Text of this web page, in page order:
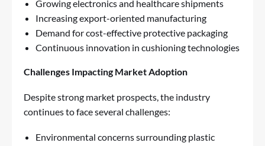
Growing electronics and healthcare shipments
Increasing export-oriented manufacturing
Demand for cost-effective protective packaging
Continuous innovation in cushioning technologies
Challenges Impacting Market Adoption
Despite strong market prospects, the industry
continues to face several challenges:
Environmental concerns surrounding plastic